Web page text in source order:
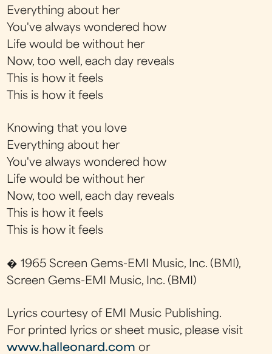
Everything about her
You've always wondered how
Life would be without her
Now, too well, each day reveals
This is how it feels
This is how it feels
Knowing that you love
Everything about her
You've always wondered how
Life would be without her
Now, too well, each day reveals
This is how it feels
This is how it feels
� 1965 Screen Gems-EMI Music, Inc. (BMI),
Screen Gems-EMI Music, Inc. (BMI)
Lyrics courtesy of EMI Music Publishing.
For printed lyrics or sheet music, please visit
www.halleonard.com or